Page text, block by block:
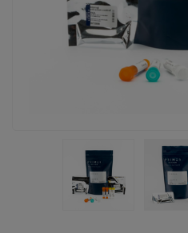
Customer Log In / Register